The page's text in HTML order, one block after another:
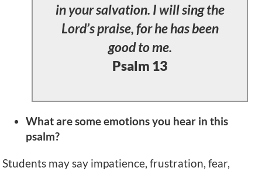
in your salvation. I will sing the
Lord’s praise, for he has been
good to me.
Psalm 13
What are some emotions you hear in this
psalm?
Students may say impatience, frustration, fear,